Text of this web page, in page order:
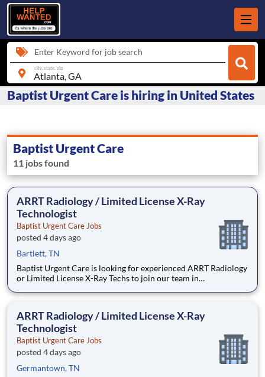
Enter Keyword for job search
city, state, zip
Baptist Urgent Care is hiring in United States
Baptist Urgent Care
11 jobs found
ARRT Radiology / Limited License X-Ray
Technologist
Baptist Urgent Care Jobs
posted 4 days ago
Bartlett, TN
Baptist Urgent Care is looking for experienced ARRT Radiology
or Limited License X-Ray Techs to join our team in
x-ray testing including body mechanics and patient movement
diagnostic
ARRT Radiology / Limited License X-Ray
Technologist
Baptist Urgent Care Jobs
posted 4 days ago
Germantown, TN